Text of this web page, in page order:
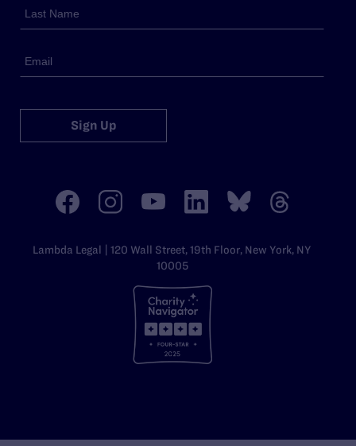
Sign Up
Lambda Legal | 120 Wall Street, 19th Floor, New York, NY
10005